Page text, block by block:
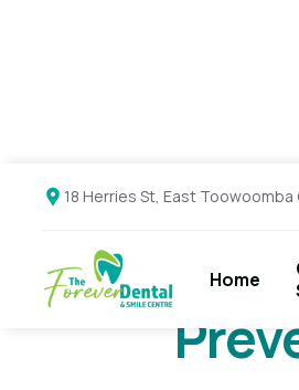
18 Herries St, East Toowoomba
Home